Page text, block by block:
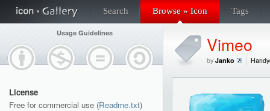
Search Browse » Icon Tags
Usage Guidelines
License
Free for commercial use (Readme.txt)
Vimeo
by Janko